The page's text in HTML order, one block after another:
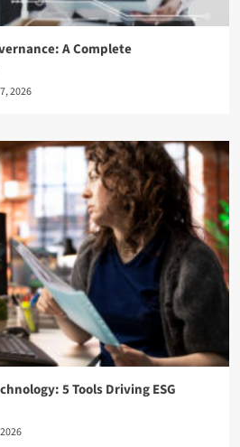
A Complete
2026
5 Tools Driving ESG